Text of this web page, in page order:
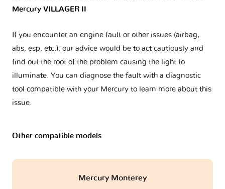
Mercury VILLAGER II
If you encounter an engine fault or other issues (airbag,
abs, esp, etc.), our advice would be to act cautiously and
find out the root of the problem causing the light to
illuminate. You can diagnose the fault with a diagnostic
tool compatible with your Mercury to learn more about this
issue.
Other compatible models
Mercury Monterey